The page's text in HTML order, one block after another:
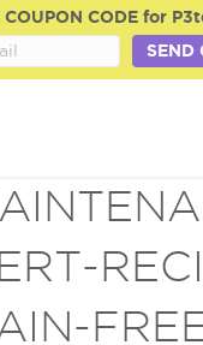
CODE for
SEND